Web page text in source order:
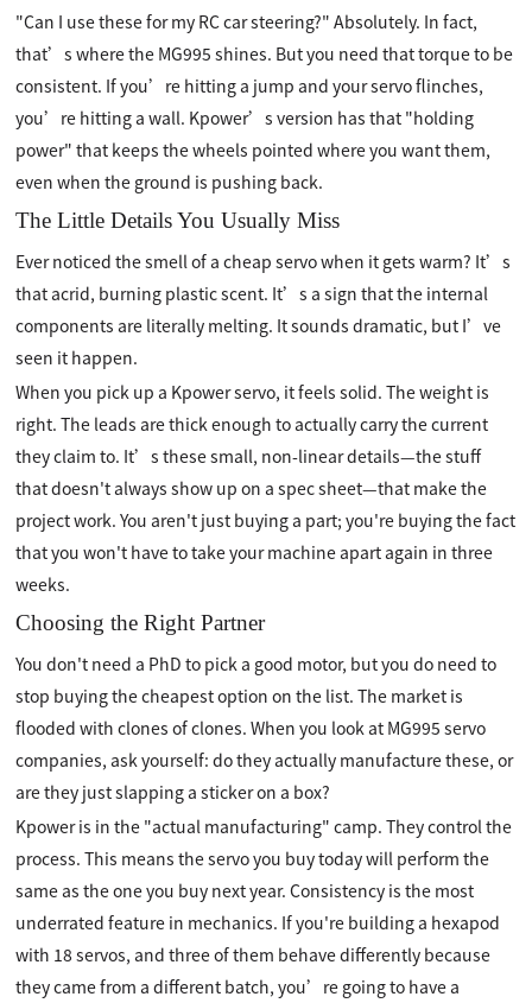
"Can I use these for my RC car steering?" Absolutely. In fact,
that’s where the MG995 shines. But you need that torque to be
consistent. If you’re hitting a jump and your servo flinches,
you’re hitting a wall. Kpower’s version has that "holding
power" that keeps the wheels pointed where you want them,
even when the ground is pushing back.
The Little Details You Usually Miss
Ever noticed the smell of a cheap servo when it gets warm? It’s
that acrid, burning plastic scent. It’s a sign that the internal
components are literally melting. It sounds dramatic, but I’ve
seen it happen.
When you pick up a Kpower servo, it feels solid. The weight is
right. The leads are thick enough to actually carry the current
they claim to. It’s these small, non-linear details—the stuff
that doesn't always show up on a spec sheet—that make the
project work. You aren't just buying a part; you're buying the fact
that you won't have to take your machine apart again in three
weeks.
Choosing the Right Partner
You don't need a PhD to pick a good motor, but you do need to
stop buying the cheapest option on the list. The market is
flooded with clones of clones. When you look at MG995 servo
companies, ask yourself: do they actually manufacture these, or
are they just slapping a sticker on a box?
Kpower is in the "actual manufacturing" camp. They control the
process. This means the servo you buy today will perform the
same as the one you buy next year. Consistency is the most
underrated feature in mechanics. If you're building a hexapod
with 18 servos, and three of them behave differently because
they came from a different batch, you’re going to have a